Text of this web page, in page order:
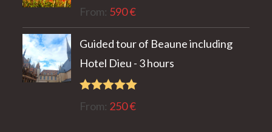
Rated
5.00
From: 590€
Guided tour of Beaune including
Hotel Dieu - 3 hours
Rated
5.00
From: 250€